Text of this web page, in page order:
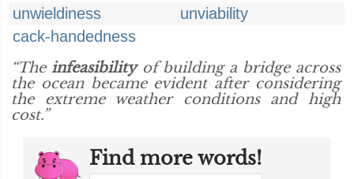
unwieldiness
unviability
cack-handedness
“The infeasibilityof building a bridge across
the ocean became evident after considering
the extreme weather conditions and high
cost.”
Find more words!